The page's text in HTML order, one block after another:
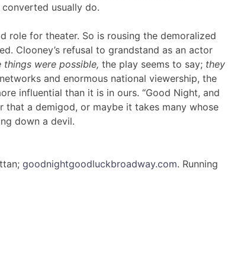
usually do.
role for theater. So is rousing the demoralized
Clooney’s refusal to grandstand as an actor
things were possible, the play seems to say; they
and enormous national viewership, the
influential than it is in ours. “Good Night, and
that a demigod, or maybe it takes many whose
down a devil.
goodnightgoodluckbroadway.com. Running